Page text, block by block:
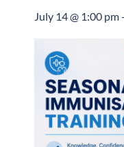
July 14 @ 1:00 pm-